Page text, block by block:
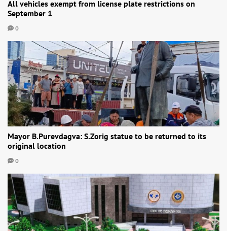
All vehicles exempt from license plate restrictions on
September 1
0
Mayor B.Purevdagva: S.Zorig statue to be returned to its
original location
0